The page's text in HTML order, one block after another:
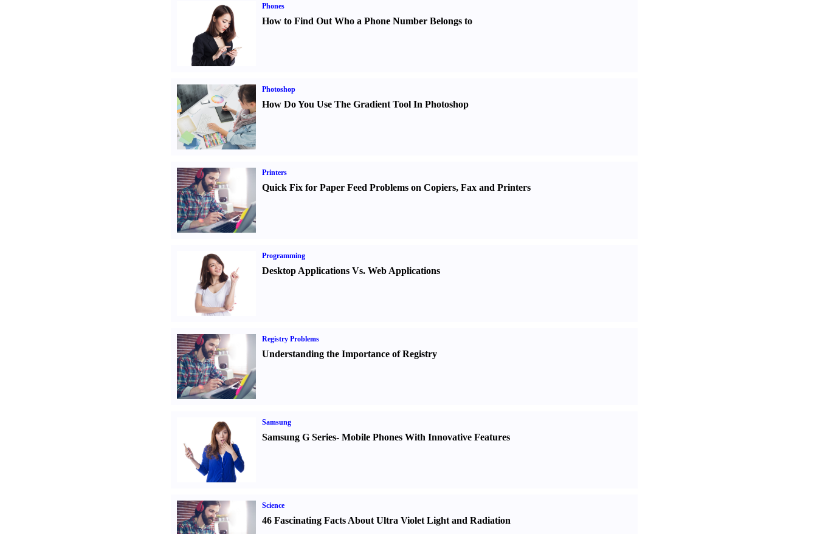
Phones
How to Find Out Who a Phone Number Belongs to
Photoshop
How Do You Use The Gradient Tool In Photoshop
Printers
Quick Fix for Paper Feed Problems on Copiers, Fax and Printers
Programming
Desktop Applications Vs. Web Applications
Registry Problems
Understanding the Importance of Registry
Samsung
Samsung G Series- Mobile Phones With Innovative Features
Science
46 Fascinating Facts About Ultra Violet Light and Radiation